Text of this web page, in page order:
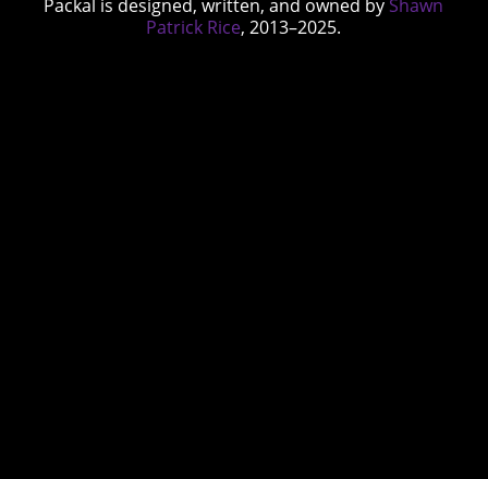
Packal is designed, written, and owned by Shawn
Patrick Rice, 2013–2025.